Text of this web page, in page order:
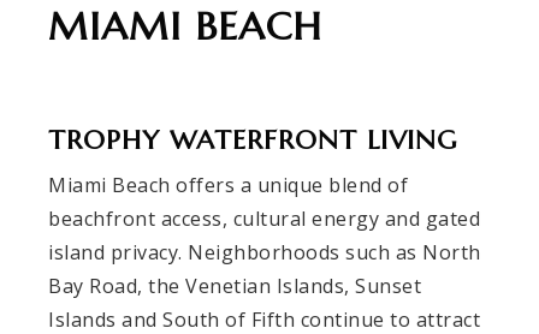
MIAMI BEACH
TROPHY WATERFRONT LIVING
Miami Beach offers a unique blend of
beachfront access, cultural energy and gated
island privacy. Neighborhoods such as North
Bay Road, the Venetian Islands, Sunset
Islands and South of Fifth continue to attract